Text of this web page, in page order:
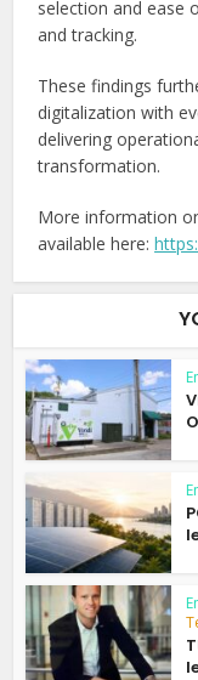
selection and ease
and tracking.
These findings
digitalization with
delivering
transformation.
More information
available here: